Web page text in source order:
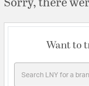
Want to